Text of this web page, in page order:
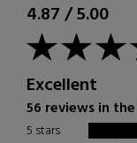
4.87/5.00
Excellent
56 reviews in
5 stars